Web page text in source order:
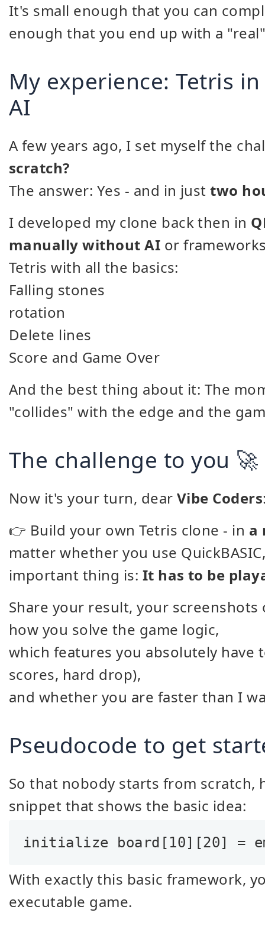
It's small enough that you can
enough that you end up with a
My experience: Tetris
AI
A few years ago, I set myself the
scratch?
The answer: Yes - and in justtwo
I developed my clone back then in
manually without AI or
Tetris with all the basics:
Falling stones
rotation
Delete lines
Score and Game Over
And the best thing about it: The
"collides" with the edge and the
The challenge to you 🚀
Now it's your turn, dear Vibe Coders
👉 Build your own Tetris clone - in a
matter whether you use
important thing is: It has to be
Share your result, your
how you solve the game logic,
which features you absolutely have
scores, hard drop),
and whether you are faster than I
Pseudocode to get
So that nobody starts from scratch,
snippet that shows the basic idea:
initialize board[10][20] =
With exactly this basic framework,
executable game.